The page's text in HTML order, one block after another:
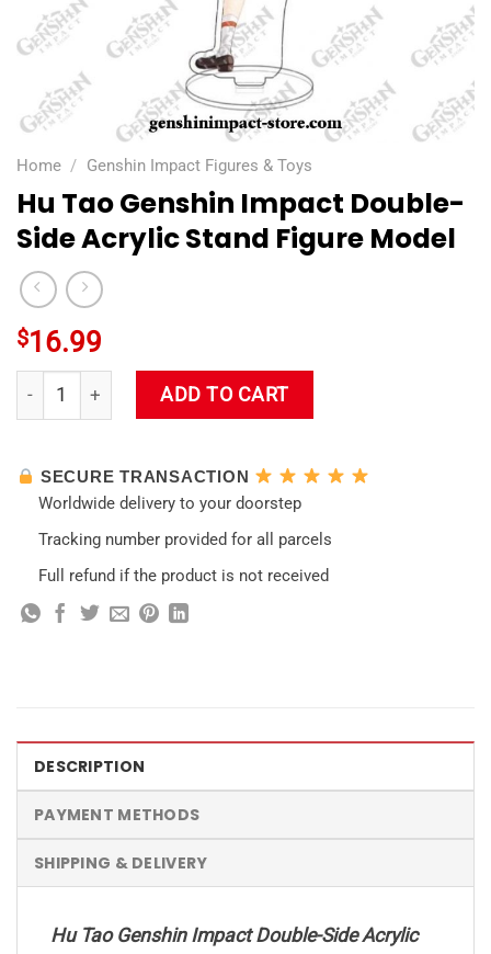
Home / Genshin Impact Figures & Toys
Hu Tao Genshin Impact Double-
Side Acrylic Stand Figure Model
$16.99
Hu Tao Genshin Impact Double-Side Acrylic Stand Figure
ADD TO CART
SECURE TRANSACTION
Worldwide delivery to your doorstep
Tracking number provided for all parcels
Full refund if the product is not received
DESCRIPTION
PAYMENT METHODS
SHIPPING & DELIVERY
Hu Tao Genshin Impact Double-Side Acrylic